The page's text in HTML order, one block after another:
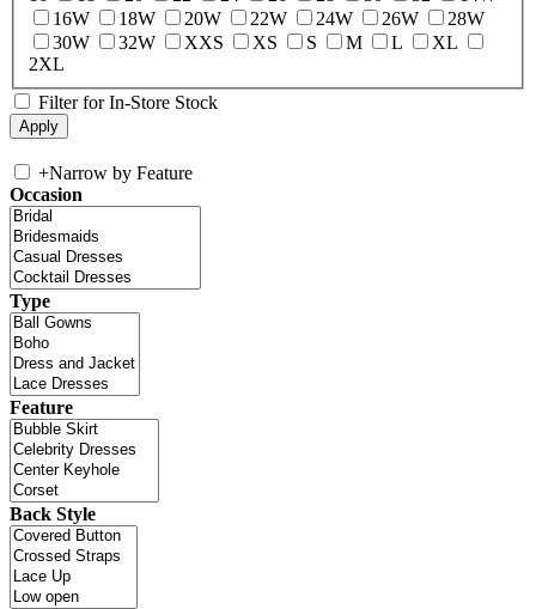
16W
18W 20W 22W 24W 26W
28W
30W
32W XXS XS S M L
XL
2XL
Filter for In-Store Stock
+Narrow by Feature
Occasion
Type
Feature
Back Style